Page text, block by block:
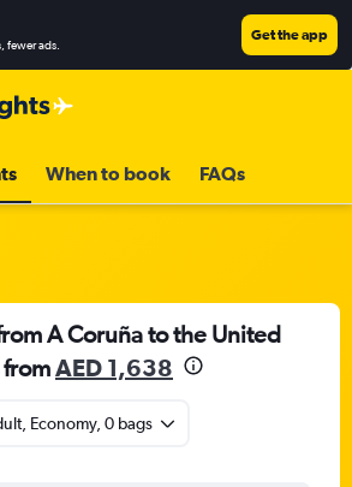
fewer ads.
Get the app
When to book FAQs
A Coruña to the United
AED 1,638
Economy, 0 bags